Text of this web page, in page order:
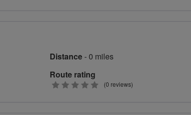
Distance- 0 miles
Route rating
0
(0 reviews)